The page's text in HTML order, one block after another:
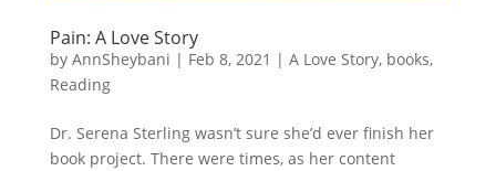
Pain: A Love Story
by AnnSheybani | Feb 8, 2021 | A Love Story, books,
Reading
Dr. Serena Sterling wasn’t sure she’d ever finish her
book project. There were times, as her content